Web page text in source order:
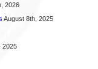
2026
August 8th, 2025
2025